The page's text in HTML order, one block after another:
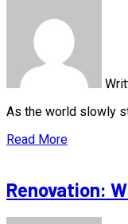
As the world slowly
Read More
Renovation: